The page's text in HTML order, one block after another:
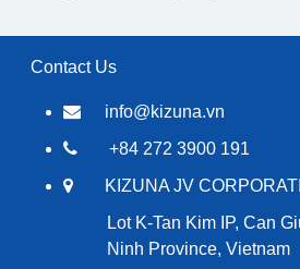
Contact Us
info@kizuna.vn
+84 272 3900 191
KIZUNA JV
Lot K-Tan Kim IP, Can
Ninh Province, Vietnam